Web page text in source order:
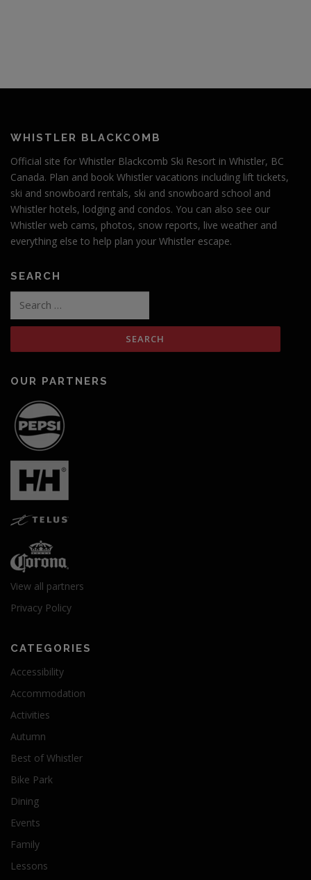
t
i
o
n
WHISTLER BLACKCOMB
Official site for Whistler Blackcomb Ski Resort in Whistler, BC
Canada. Plan and book Whistler vacations including lift tickets,
ski and snowboard rentals, ski and snowboard school and
Whistler hotels, lodging and condos. You can also see our
Whistler web cams, photos, snow reports, live weather and
everything else to help plan your Whistler escape.
SEARCH
OUR PARTNERS
View all partners
Privacy Policy
CATEGORIES
Accessibility
Accommodation
Activities
Autumn
Best of Whistler
Bike Park
Dining
Events
Family
Lessons